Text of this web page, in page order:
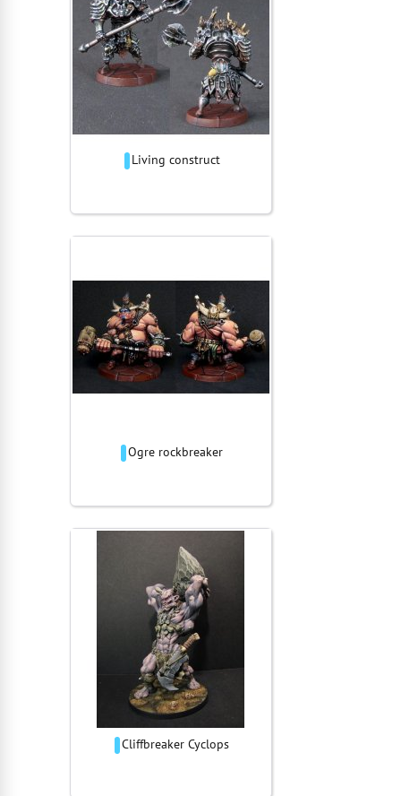
Living construct
Ogre rockbreaker
Cliffbreaker Cyclops